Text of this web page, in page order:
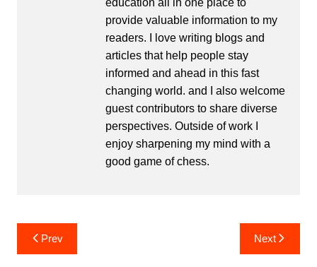
education all in one place to
provide valuable information to my
readers. I love writing blogs and
articles that help people stay
informed and ahead in this fast
changing world. and I also welcome
guest contributors to share diverse
perspectives. Outside of work I
enjoy sharpening my mind with a
good game of chess.
Post
navigation
Prev Next